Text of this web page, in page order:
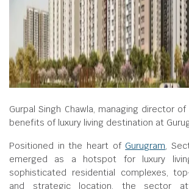
Gurpal Singh Chawla, managing director of
benefits of luxury living destination at
Positioned in the heart of Gurugram,
emerged as a hotspot for luxury
sophisticated residential complexes,
and strategic location, the sector